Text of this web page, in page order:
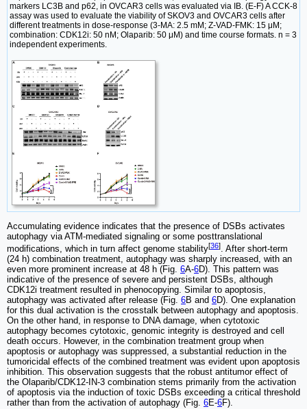
markers LC3B and p62, in OVCAR3 cells was evaluated via IB. (E-F) A CCK-8
assay was used to evaluate the viability of SKOV3 and OVCAR3 cells after
different treatments in dose-response (3-MA: 2.5 mM; Z-VAD-FMK: 15 μM;
combination: CDK12i: 50 nM; Olaparib: 50 μM) and time course formats. n = 3
independent experiments.
Accumulating evidence indicates that the presence of DSBs activates
autophagy via ATM-mediated signaling or some posttranslational
modifications, which in turn affect genome stability[36]. After short-term
(24 h) combination treatment, autophagy was sharply increased, with an
even more prominent increase at 48 h (Fig. 6A-6D). This pattern was
indicative of the presence of severe and persistent DSBs, although
CDK12i treatment resulted in phenocopying. Similar to apoptosis,
autophagy was activated after release (Fig. 6B and 6D). One explanation
for this dual activation is the crosstalk between autophagy and apoptosis.
On the other hand, in response to DNA damage, when cytotoxic
autophagy becomes cytotoxic, genomic integrity is destroyed and cell
death occurs. However, in the combination treatment group when
apoptosis or autophagy was suppressed, a substantial reduction in the
tumoricidal effects of the combined treatment was evident upon apoptosis
inhibition. This observation suggests that the robust antitumor effect of
the Olaparib/CDK12-IN-3 combination stems primarily from the activation
of apoptosis via the induction of toxic DSBs exceeding a critical threshold
rather than from the activation of autophagy (Fig. 6E-6F).